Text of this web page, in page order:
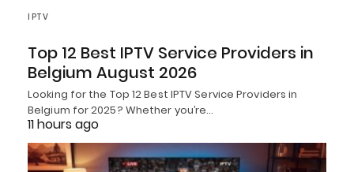
IPTV
Top 12 Best IPTV Service Providers in
Belgium August 2026
Looking for the Top 12 Best IPTV Service Providers in
Belgium for 2025? Whether you’re…
11 hours ago